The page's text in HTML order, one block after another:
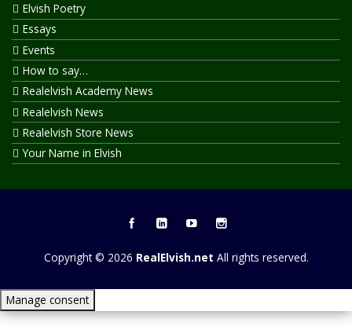
Elvish Poetry
Essays
Events
How to say…
Realelvish Academy News
Realelvish News
Realelvish Store News
Your Name in Elvish
Copyright © 2026 RealElvish.net All rights reserved.
Manage consent